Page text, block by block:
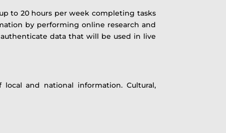
to 20 hours per week completing tasks
by performing online research and
data that will be used in live
and national information. Cultural,